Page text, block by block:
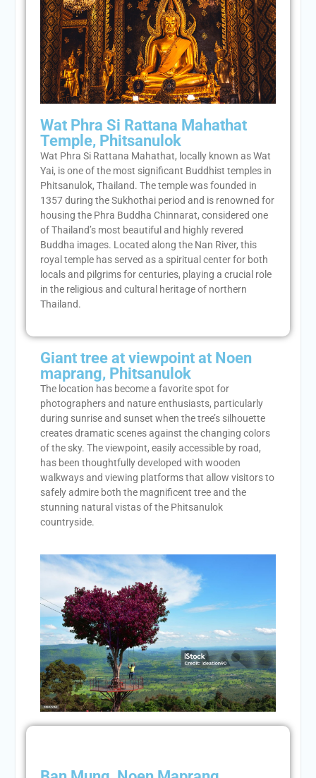
Wat Phra Si Rattana Mahathat
Temple, Phitsanulok
Wat Phra Si Rattana Mahathat, locally known as Wat
Yai, is one of the most significant Buddhist temples in
Phitsanulok, Thailand. The temple was founded in
1357 during the Sukhothai period and is renowned for
housing the Phra Buddha Chinnarat, considered one
of Thailand’s most beautiful and highly revered
Buddha images. Located along the Nan River, this
royal temple has served as a spiritual center for both
locals and pilgrims for centuries, playing a crucial role
in the religious and cultural heritage of northern
Thailand.
Giant tree at viewpoint at Noen
maprang, Phitsanulok
The location has become a favorite spot for
photographers and nature enthusiasts, particularly
during sunrise and sunset when the tree’s silhouette
creates dramatic scenes against the changing colors
of the sky. The viewpoint, easily accessible by road,
has been thoughtfully developed with wooden
walkways and viewing platforms that allow visitors to
safely admire both the magnificent tree and the
stunning natural vistas of the Phitsanulok
countryside.